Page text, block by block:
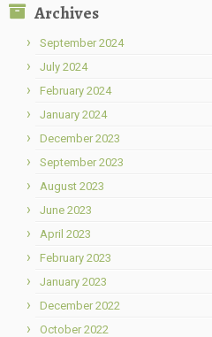
Archives
September 2024
July 2024
February 2024
January 2024
December 2023
September 2023
August 2023
June 2023
April 2023
February 2023
January 2023
December 2022
October 2022